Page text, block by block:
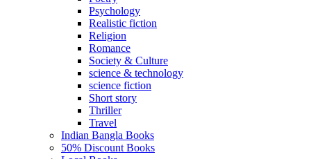
Psychology
Realistic fiction
Religion
Romance
Society & Culture
science & technology
science fiction
Short story
Thriller
Travel
Indian Bangla Books
50% Discount Books